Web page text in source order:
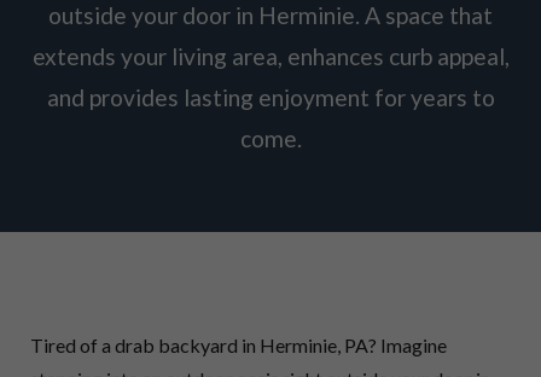
outside your door in Herminie. A space that
extends your living area, enhances curb appeal,
and provides lasting enjoyment for years to
come.
Tired of a drab backyard in Herminie, PA? Imagine